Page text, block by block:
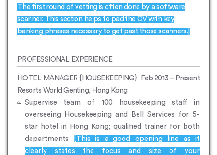
The first round of vetting is often done by a software
scanner. This section helps to pad the CV with key
banking phrases necessary to get past those scanners.]
PROFESSIONAL EXPERIENCE
HOTEL MANAGER {HOUSEKEEPING}
Feb 2013 – Present
Resorts World Genting, Hong Kong
Supervise team of 100 housekeeping staff in
overseeing Housekeeping and Bell Services for 5-
star hotel in Hong Kong; qualified trainer for both
departments
[This is a good opening line as it
clearly states the focus and size of your